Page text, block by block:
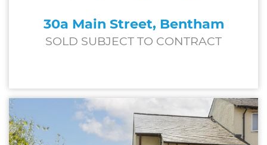
30a Main Street, Bentham
SOLD SUBJECT TO CONTRACT